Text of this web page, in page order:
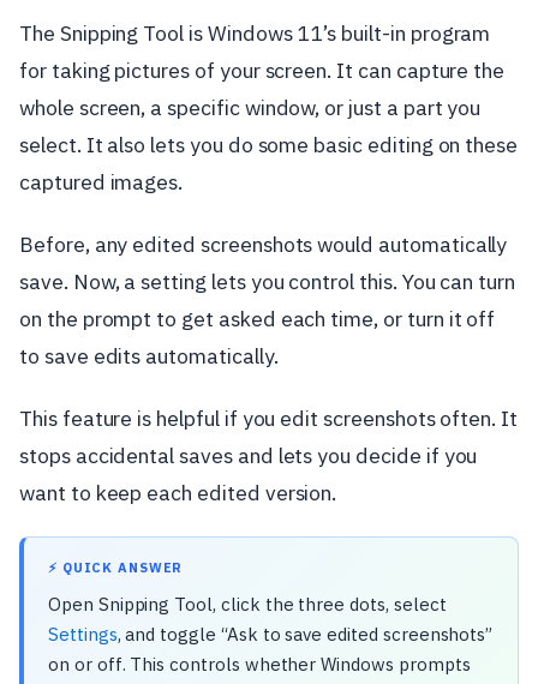
The Snipping Tool is Windows 11’s built-in program
for taking pictures of your screen. It can capture the
whole screen, a specific window, or just a part you
select. It also lets you do some basic editing on these
captured images.
Before, any edited screenshots would automatically
save. Now, a setting lets you control this. You can turn
on the prompt to get asked each time, or turn it off
to save edits automatically.
This feature is helpful if you edit screenshots often. It
stops accidental saves and lets you decide if you
want to keep each edited version.
⚡ QUICK ANSWER
Open Snipping Tool, click the three dots, select
Settings, and toggle “Ask to save edited screenshots”
on or off. This controls whether Windows prompts